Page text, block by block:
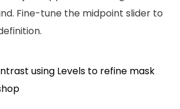
Fine-tune the midpoint slider to